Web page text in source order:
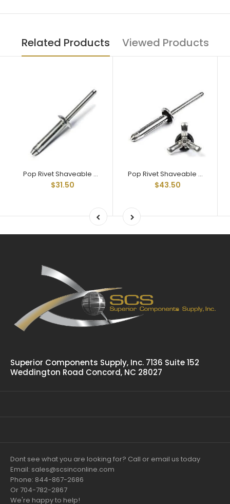
Related Products Viewed Products
Pop Rivet Shaveable Head Rivet All aluminum 3/16" diam RAAS-660768
$31.50
Pop Rivet Shaveable Head Rivet All aluminum 3/16" diam with seal washer RAAS-660768W
$43.50
Superior Components Supply, Inc. 7136 Suite 152
Weddington Road Concord, NC 28027
Dont see what you are looking for? Call or email us today
Email: sales@scsinconline.com
Phone: 844-867-2686
Or 704-782-2867
We're happy to help!